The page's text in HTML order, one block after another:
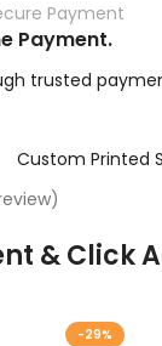
Payment
Payment.
trusted
Custom Printed
& Click
-29%